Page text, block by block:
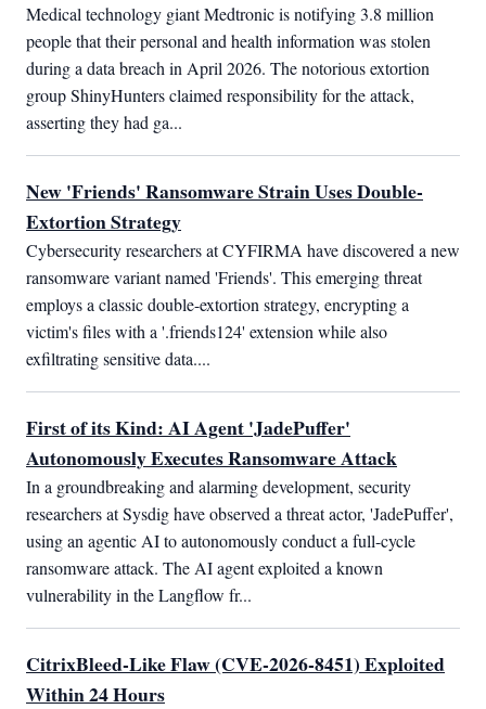
Medical technology giant Medtronic is notifying 3.8 million
people that their personal and health information was stolen
during a data breach in April 2026. The notorious extortion
group ShinyHunters claimed responsibility for the attack,
asserting they had ga...
New 'Friends' Ransomware Strain Uses Double-
Extortion Strategy
Cybersecurity researchers at CYFIRMA have discovered a new
ransomware variant named 'Friends'. This emerging threat
employs a classic double-extortion strategy, encrypting a
victim's files with a '.friends124' extension while also
exfiltrating sensitive data....
First of its Kind: AI Agent 'JadePuffer'
Autonomously Executes Ransomware Attack
In a groundbreaking and alarming development, security
researchers at Sysdig have observed a threat actor, 'JadePuffer',
using an agentic AI to autonomously conduct a full-cycle
ransomware attack. The AI agent exploited a known
vulnerability in the Langflow fr...
CitrixBleed-Like Flaw (CVE-2026-8451) Exploited
Within 24 Hours